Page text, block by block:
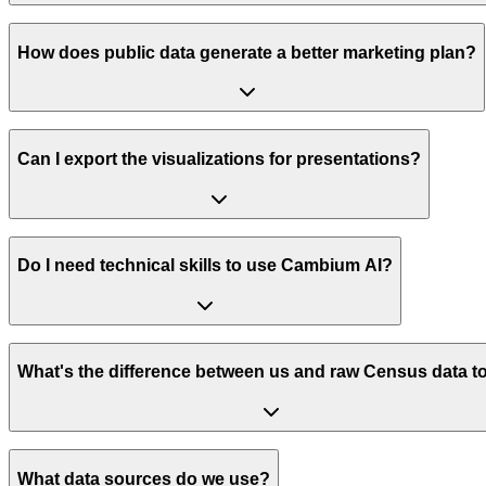
How does public data generate a better marketing plan?
Can I export the visualizations for presentations?
Do I need technical skills to use Cambium AI?
What's the difference between us and raw Census data
What data sources do we use?